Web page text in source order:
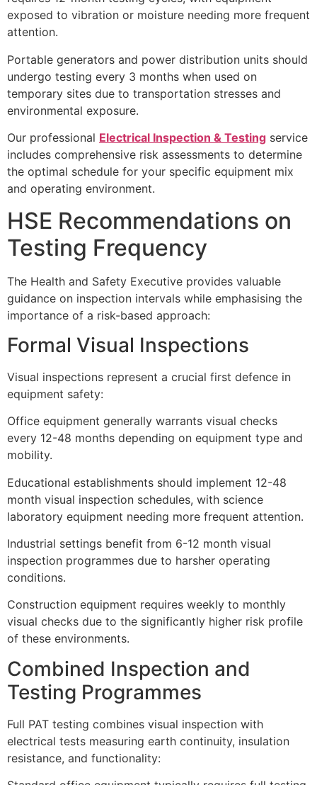
exposed to vibration or moisture needing more frequent
attention.
Portable generators and power distribution units should
undergo testing every 3 months when used on
temporary sites due to transportation stresses and
environmental exposure.
Our professional Electrical Inspection & Testing service
includes comprehensive risk assessments to determine
the optimal schedule for your specific equipment mix
and operating environment.
HSE Recommendations on
Testing Frequency
The Health and Safety Executive provides valuable
guidance on inspection intervals while emphasising the
importance of a risk-based approach:
Formal Visual Inspections
Visual inspections represent a crucial first defence in
equipment safety:
Office equipment generally warrants visual checks
every 12-48 months depending on equipment type and
mobility.
Educational establishments should implement 12-48
month visual inspection schedules, with science
laboratory equipment needing more frequent attention.
Industrial settings benefit from 6-12 month visual
inspection programmes due to harsher operating
conditions.
Construction equipment requires weekly to monthly
visual checks due to the significantly higher risk profile
of these environments.
Combined Inspection and
Testing Programmes
Full PAT testing combines visual inspection with
electrical tests measuring earth continuity, insulation
resistance, and functionality: